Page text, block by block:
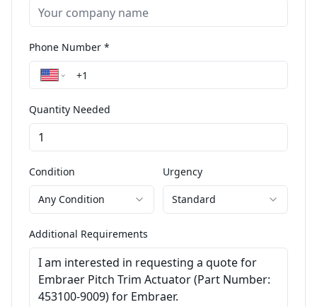
Phone Number *
Quantity Needed
Condition
Any Condition
Urgency
Standard
Additional Requirements